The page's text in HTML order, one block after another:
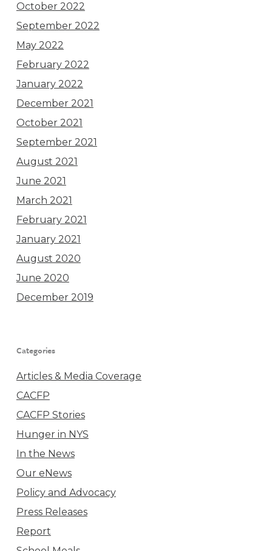
October 2022
September 2022
May 2022
February 2022
January 2022
December 2021
October 2021
September 2021
August 2021
June 2021
March 2021
February 2021
January 2021
August 2020
June 2020
December 2019
Categories
Articles & Media Coverage
CACFP
CACFP Stories
Hunger in NYS
In the News
Our eNews
Policy and Advocacy
Press Releases
Report